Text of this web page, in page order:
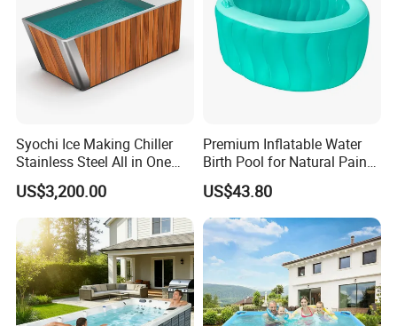
Syochi Ice Making Chiller
Stainless Steel All in One
Cold Plunge Ice Bath with
Chiller and Filter
US$3,200.00
Premium Inflatable Water
Birth Pool for Natural Pain
Relief
US$43.80